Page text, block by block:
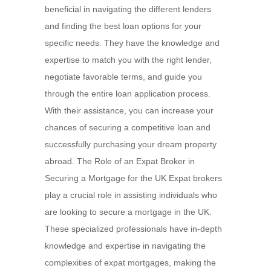
beneficial in navigating the different lenders
and finding the best loan options for your
specific needs. They have the knowledge and
expertise to match you with the right lender,
negotiate favorable terms, and guide you
through the entire loan application process.
With their assistance, you can increase your
chances of securing a competitive loan and
successfully purchasing your dream property
abroad. The Role of an Expat Broker in
Securing a Mortgage for the UK Expat brokers
play a crucial role in assisting individuals who
are looking to secure a mortgage in the UK.
These specialized professionals have in-depth
knowledge and expertise in navigating the
complexities of expat mortgages, making the